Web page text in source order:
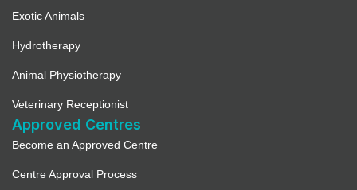
Exotic Animals
Hydrotherapy
Animal Physiotherapy
Veterinary Receptionist
Approved Centres
Become an Approved Centre
Centre Approval Process